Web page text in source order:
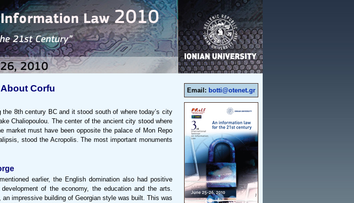
About Corfu
8th century BC and it stood south of where today’s city
Chaliopoulou. The center of the ancient city stood where
market must have been opposite the palace of Mon Repo
stood the Acropolis. The most important monuments
earlier, the English domination also had positive
of the economy, the education and the arts.
an impressive building of Georgian style was built. This was
Email: botti@otenet.gr